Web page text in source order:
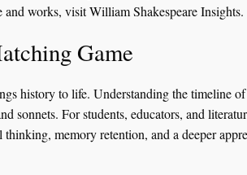
and works, visitWilliam Shakespeare Insights.
Game
history to life. Understanding the timeline
sonnets. For students, educators, and
memory retention, and a deeper